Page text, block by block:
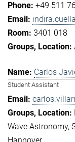
+49 511
3401 018
Carlos
Student Assistant
Wave Astronomy
Hannover